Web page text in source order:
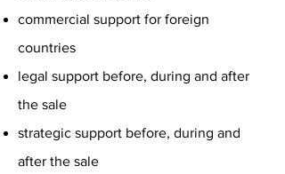
commercial support for foreign
countries
legal support before, during and after
the sale
strategic support before, during and
after the sale